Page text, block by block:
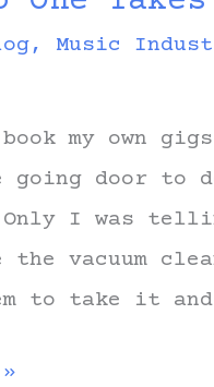
, Music
my own
door to
I was
the vacuum
to take it